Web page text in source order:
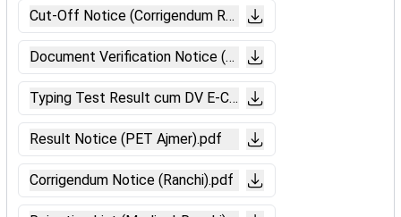
Cut-Off Notice (Corrigendum Ranchi).pdf
Document Verification Notice (Ajmer).pdf.pdf
Typing Test Result cum DV E-Call Letter Link Image.pdf
Result Notice (PET Ajmer).pdf
Corrigendum Notice (Ranchi).pdf